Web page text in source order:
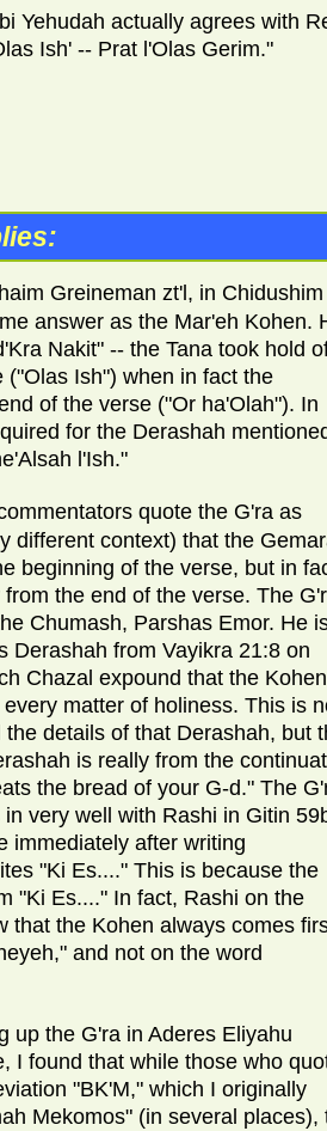
Yehudah actually agrees with
Ish' -- Prat l'Olas Gerim."
Greineman zt'l, in Chidushim
answer as the Mar'eh Kohen.
Nakit" -- the Tana took hold
("Olas Ish") when in fact the
of the verse ("Or ha'Olah"). In
for the Derashah
l'Ish."
quote the G'ra as
different context) that the
beginning of the verse, but in
the end of the verse. The
Chumash, Parshas Emor. He
Derashah from Vayikra 21:8 on
Chazal expound that the Kohen
matter of holiness. This is
details of that Derashah, but
is really from the
the bread of your G-d." The
very well with Rashi in Gitin
immediately after writing
"Ki Es...." This is because the
"Ki Es...." In fact, Rashi on the
that the Kohen always comes
and not on the word
up the G'ra in Aderes Eliyahu
I found that while those who
"BK'M," which I originally
Mekomos" (in several places),